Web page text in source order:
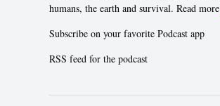
humans, the earth and survival. Read more
Subscribe on your favorite Podcast app
RSS feed for the podcast